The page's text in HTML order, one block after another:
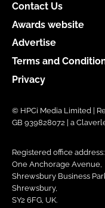
Contact Us
Awards website
Advertise
Terms and
Privacy
© HPCi Media Limited |
GB 939828072 | a
Registered office address:
One Anchorage Avenue,
Shrewsbury Business
Shrewsbury,
SY2 6FG, UK.